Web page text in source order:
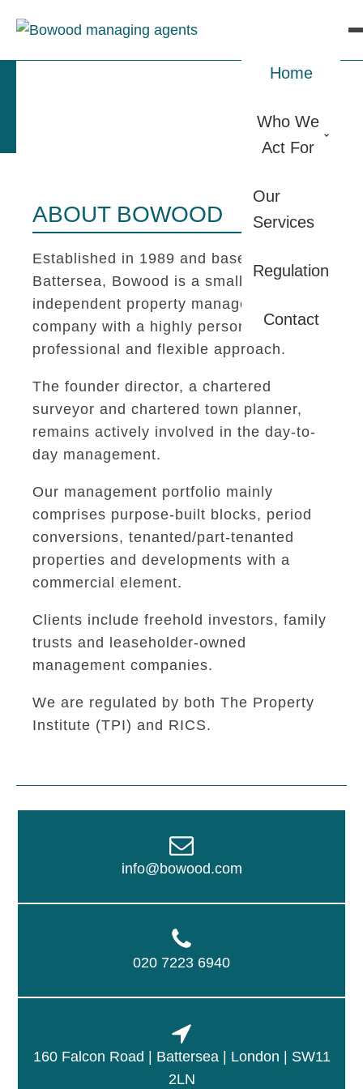
Home
Who We
Act For
Our
Services
Regulation
Contact
ABOUT BOWOOD
Established in 1989 and based in
Battersea, Bowood is a small
independent property management
company with a highly personal,
professional and flexible approach.
The founder director, a chartered
surveyor and chartered town planner,
remains actively involved in the day-to-
day management.
Our management portfolio mainly
comprises purpose-built blocks, period
conversions, tenanted/part-tenanted
properties and developments with a
commercial element.
Clients include freehold investors, family
trusts and leaseholder-owned
management companies.
We are regulated by both The Property
Institute (TPI) and RICS.
info@bowood.com
020 7223 6940
160 Falcon Road | Battersea | London | SW11
2LN